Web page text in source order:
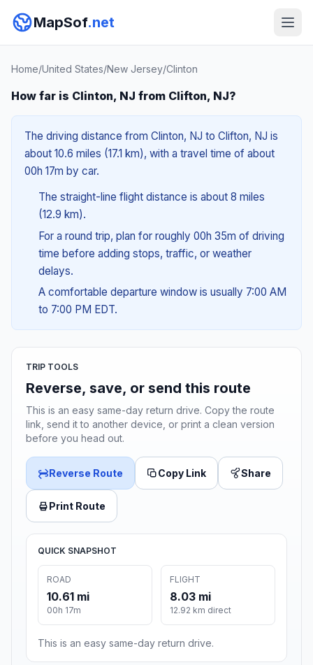
MapSof.net
Home/United States/New Jersey/Clinton
How far is Clinton, NJ from Clifton, NJ?
The driving distance from Clinton, NJ to Clifton, NJ is
about 10.6 miles (17.1 km), with a travel time of about
00h 17m by car.
The straight-line flight distance is about 8 miles
(12.9 km).
For a round trip, plan for roughly 00h 35m of driving
time before adding stops, traffic, or weather
delays.
A comfortable departure window is usually 7:00 AM
to 7:00 PM EDT.
TRIP TOOLS
Reverse, save, or send this route
This is an easy same-day return drive. Copy the route
link, send it to another device, or print a clean version
before you head out.
Reverse Route Copy Link Share
Print Route
QUICK SNAPSHOT
ROAD
10.61 mi
00h 17m
FLIGHT
8.03 mi
12.92 km direct
This is an easy same-day return drive.